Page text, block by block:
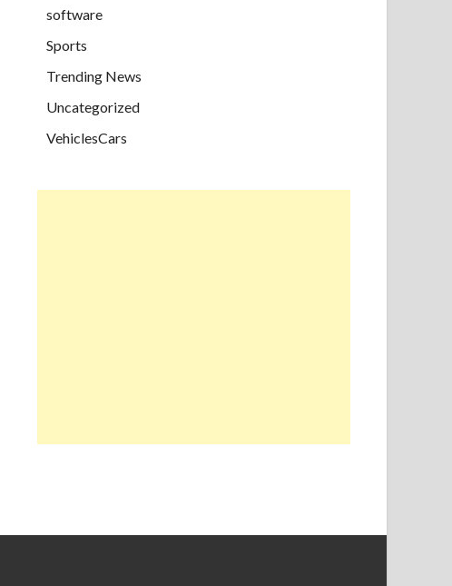
software
Sports
Trending News
Uncategorized
VehiclesCars